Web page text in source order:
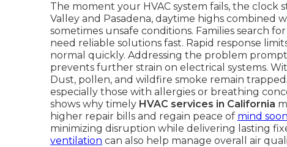
The moment your HVAC system fails, the clock
Valley and Pasadena, daytime highs
sometimes unsafe conditions. Families search for
need reliable solutions fast. Rapid response
normal quickly. Addressing the problem
prevents further strain on electrical systems.
Dust, pollen, and wildfire smoke remain
especially those with allergies or breathing
shows why timely HVAC services in California
higher repair bills and regain peace of mind
minimizing disruption while delivering lasting
ventilation can also help manage overall air